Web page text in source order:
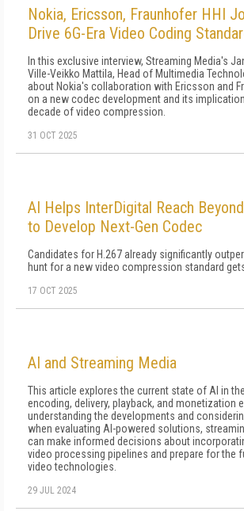
Nokia, Ericsson, Fraunhofer HHI
Drive 6G-Era Video Coding
In this exclusive interview, Streaming Media's
Ville-Veikko Mattila, Head of Multimedia
about Nokia's collaboration with Ericsson and
on a new codec development and its
decade of video compression.
31 OCT 2025
AI Helps InterDigital Reach
to Develop Next-Gen Codec
Candidates for H.267 already significantly
hunt for a new video compression standard
17 OCT 2025
AI and Streaming Media
This article explores the current state of AI in
encoding, delivery, playback, and monetization
understanding the developments and
when evaluating AI-powered solutions,
can make informed decisions about
video processing pipelines and prepare for the
video technologies.
29 JUL 2024